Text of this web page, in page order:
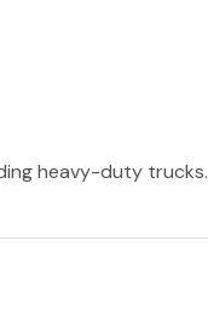
heavy-duty trucks.